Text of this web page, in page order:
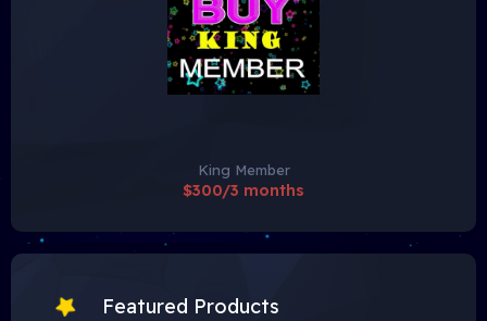
To view hidden content, you need to:
• Hidden content is only available to the group
• Click on the following buttonBuy Now
King Member
$300/3 months
Featured Products